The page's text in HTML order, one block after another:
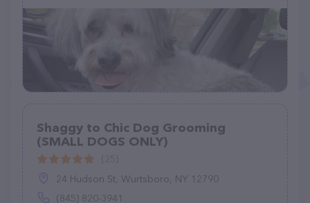
Shaggy to Chic Dog Grooming
(SMALL DOGS ONLY)
24 Hudson St, Wurtsboro, NY 12790
(845) 820-3941